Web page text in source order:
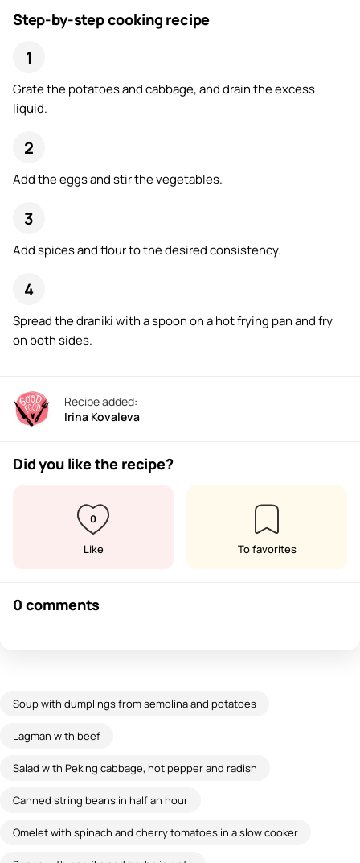
Step-by-step cooking recipe
Grate the potatoes and cabbage, and drain the excess
liquid.
Add the eggs and stir the vegetables.
Add spices and flour to the desired consistency.
Spread the draniki with a spoon on a hot frying pan and fry
on both sides.
Recipe added:
Irina Kovaleva
Did you like the recipe?
0
Like To favorites
0 comments
Soup with dumplings from semolina and potatoes
Lagman with beef
Salad with Peking cabbage, hot pepper and radish
Canned string beans in half an hour
Omelet with spinach and cherry tomatoes in a slow cooker